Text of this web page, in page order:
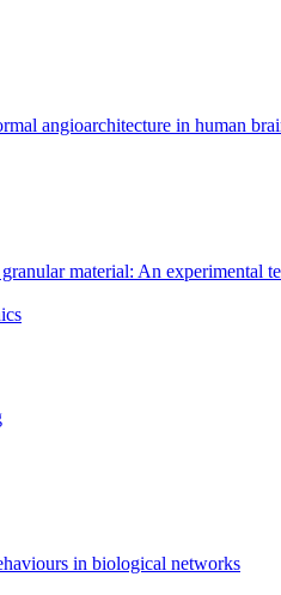
angioarchitecture in human
material: An experimental
in biological networks